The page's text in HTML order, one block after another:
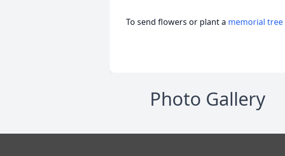
To send flowers or plant a memorial tree
Photo Gallery